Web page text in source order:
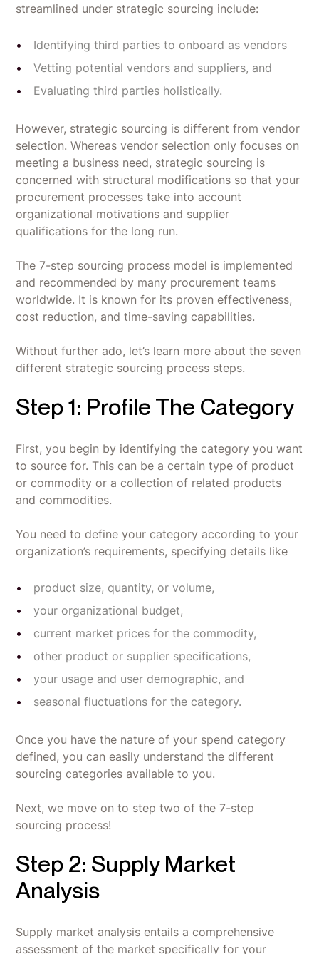
streamlined under strategic sourcing include:
Identifying third parties to onboard as vendors
Vetting potential vendors and suppliers, and
Evaluating third parties holistically.
However, strategic sourcing is different from vendor
selection. Whereas vendor selection only focuses on
meeting a business need, strategic sourcing is
concerned with structural modifications so that your
procurement processes take into account
organizational motivations and supplier
qualifications for the long run.
The 7-step sourcing process model is implemented
and recommended by many procurement teams
worldwide. It is known for its proven effectiveness,
cost reduction, and time-saving capabilities.
Without further ado, let’s learn more about the seven
different strategic sourcing process steps.
Step 1: Profile The Category
First, you begin by identifying the category you want
to source for. This can be a certain type of product
or commodity or a collection of related products
and commodities.
You need to define your category according to your
organization’s requirements, specifying details like
product size, quantity, or volume,
your organizational budget,
current market prices for the commodity,
other product or supplier specifications,
your usage and user demographic, and
seasonal fluctuations for the category.
Once you have the nature of your spend category
defined, you can easily understand the different
sourcing categories available to you.
Next, we move on to step two of the 7-step
sourcing process!
Step 2: Supply Market
Analysis
Supply market analysis entails a comprehensive
assessment of the market specifically for your